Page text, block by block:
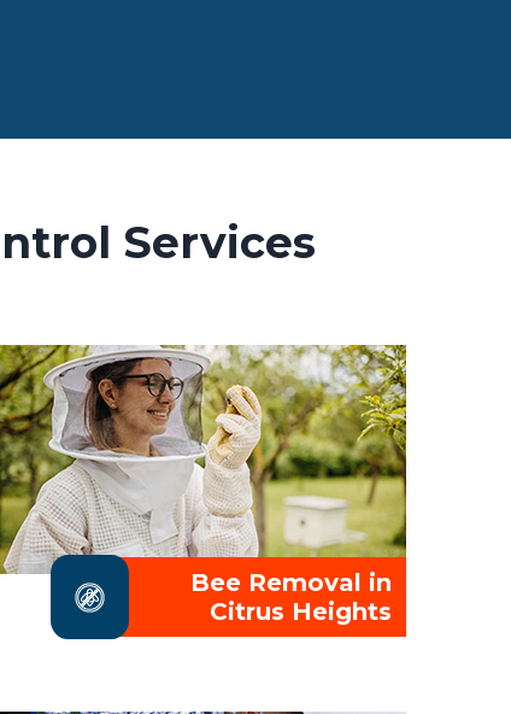
Services
Bee Removal in
Citrus Heights